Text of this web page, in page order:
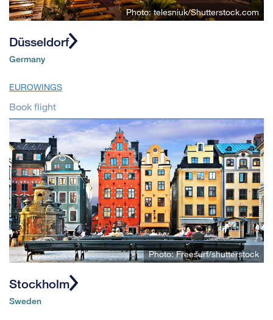
Photo: telesniuk/Shutterstock.com
Düsseldorf
Germany
EUROWINGS
Book flight
Photo: Freesurf/shutterstock
Stockholm
Sweden